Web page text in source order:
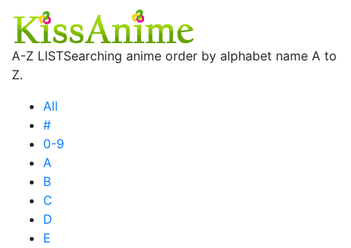
A-Z LISTSearching anime order by alphabet name A to
Z.
All
#
0-9
A
B
C
D
E